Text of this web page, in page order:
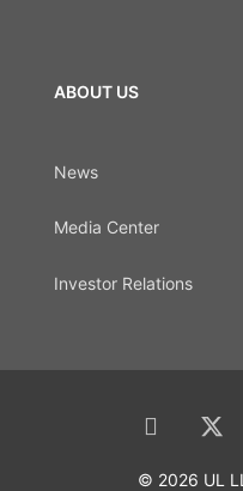
ABOUT US
News
Media Center
Investor Relations
© 2026 UL